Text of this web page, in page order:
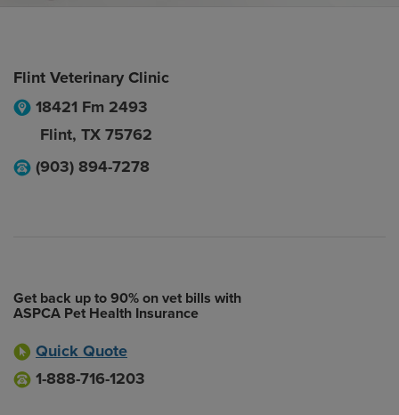
Flint Veterinary Clinic
18421 Fm 2493
Flint, TX 75762
(903) 894-7278
Get back up to 90% on vet bills with
ASPCA Pet Health Insurance
Quick Quote
1-888-716-1203